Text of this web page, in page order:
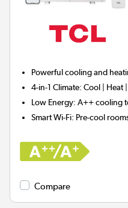
Powerful cooling and
4-in-1 Climate:Cool | Heat
Low Energy: A++ cooling
Smart Wi-Fi: Pre-cool
Compare